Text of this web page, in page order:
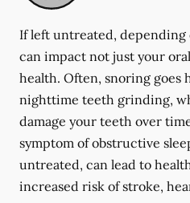
If left untreated, depending
can impact not just your
health. Often, snoring goes
nighttime teeth grinding,
damage your teeth over
symptom of obstructive
untreated, can lead to
increased risk of stroke,